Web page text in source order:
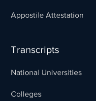
Appostile Attestation
Transcripts
National Universities
Colleges